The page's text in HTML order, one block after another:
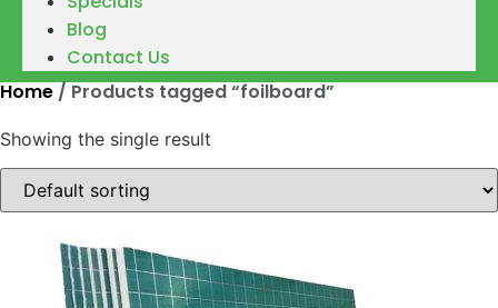
Blog
Contact Us
Home / Products tagged “foilboard”
Showing the single result